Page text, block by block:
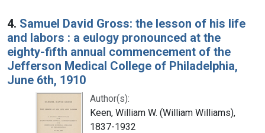
4. Samuel David Gross: the lesson of his life
and labors : a eulogy pronounced at the
eighty-fifth annual commencement of the
Jefferson Medical College of Philadelphia,
June 6th, 1910
Author(s):
Keen, William W. (William Williams),
1837-1932